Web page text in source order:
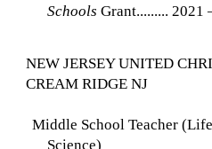
Schools Grant......... 2021
NEW JERSEY UNITED
CREAM RIDGE NJ
Middle School Teacher
Science)